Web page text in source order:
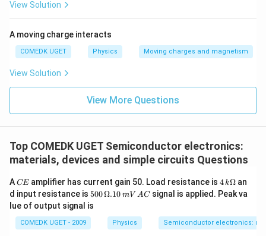
View Solution
A moving charge interacts
COMEDK UGET Physics Moving charges and magnetism
View Solution
View More Questions
Top COMEDK UGET Semiconductor electronics:
materials, devices and simple circuits Questions
AC
E
CEamplifier has current gain 50. Load resistance is 4
\,
k
me
ga
4kΩan
d input resistance is 50
0
\,
\O
me
500Ω.10 mV AC signal is applied. Peak va
lue of output signal is
COMEDK UGET - 2009 Physics Semiconductor electronics: